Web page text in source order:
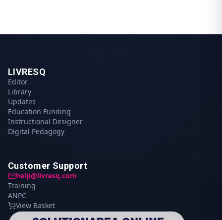
LIVRESQ
Editor
Library
Updates
Education Funding
Instructional Designer
Digital Pedagogy
Customer Support
help@livresq.com
Training
ANPC
View Basket